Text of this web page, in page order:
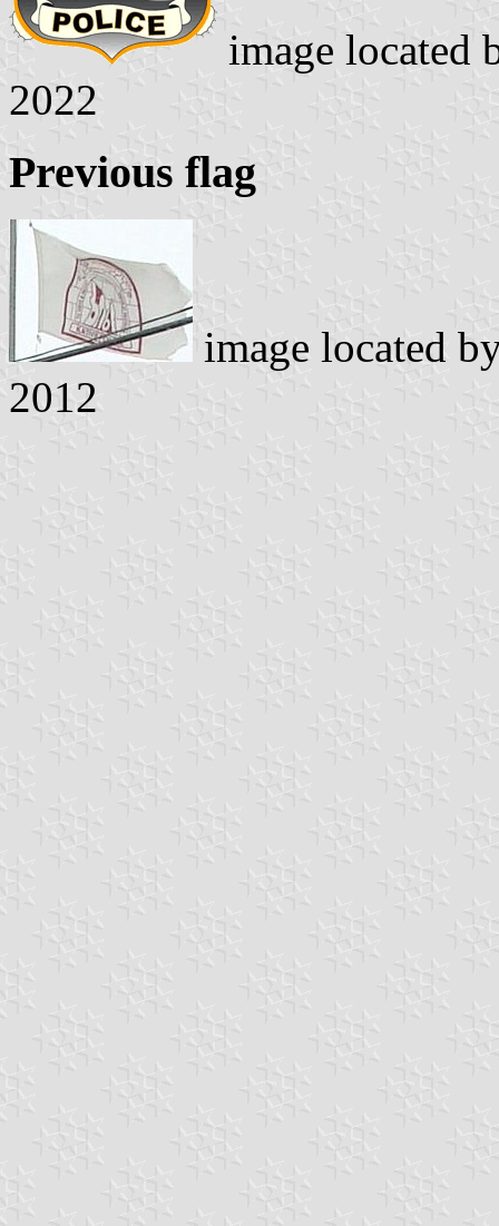
image located
2022
Previous flag
image located
2012